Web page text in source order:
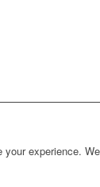
experience.